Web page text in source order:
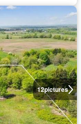
12pictures